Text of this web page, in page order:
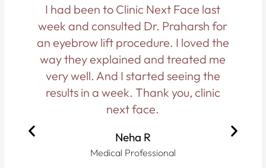
I had been to Clinic Next Face last
week and consulted Dr. Praharsh for
an eyebrow lift procedure. I loved the
way they explained and treated me
very well. And I started seeing the
results in a week. Thank you, clinic
next face.
Neha R
Medical Professional